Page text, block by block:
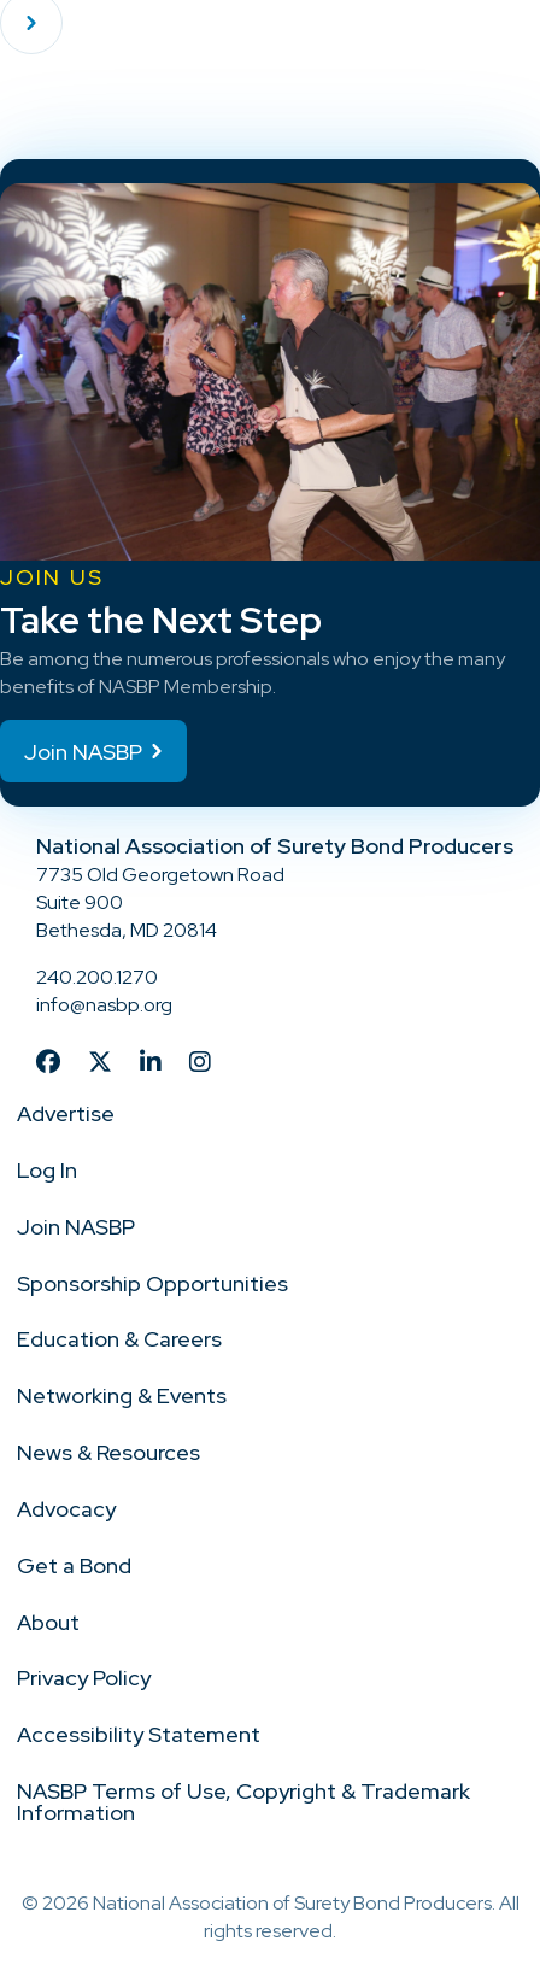
JOIN US
Take the Next Step
Be among the numerous professionals who enjoy the many
benefits of NASBP Membership.
Join NASBP
National Association of Surety Bond Producers
7735 Old Georgetown Road
Suite 900
Bethesda, MD 20814
240.200.1270
info@nasbp.org
Advertise
Log In
Join NASBP
Sponsorship Opportunities
Education & Careers
Networking & Events
News & Resources
Advocacy
Get a Bond
About
Privacy Policy
Accessibility Statement
NASBP Terms of Use, Copyright & Trademark
Information
© 2026 National Association of Surety Bond Producers. All
rights reserved.